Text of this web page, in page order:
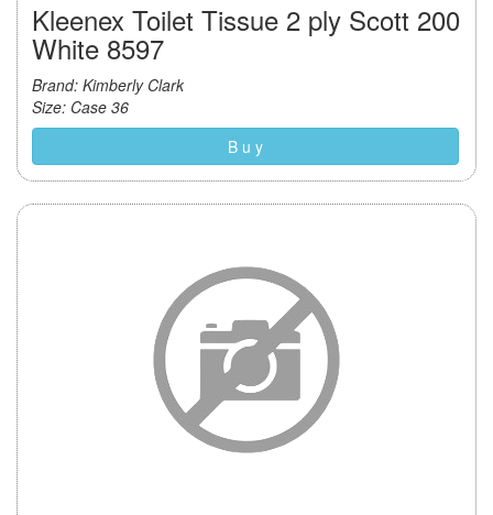
Kleenex Toilet Tissue 2 ply Scott 200
White 8597
Brand: Kimberly Clark
Size: Case 36
B u y